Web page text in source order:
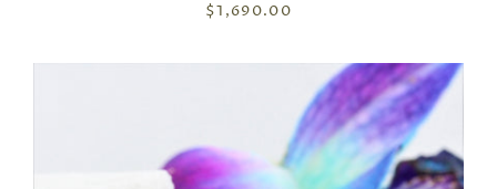
$1,690.00